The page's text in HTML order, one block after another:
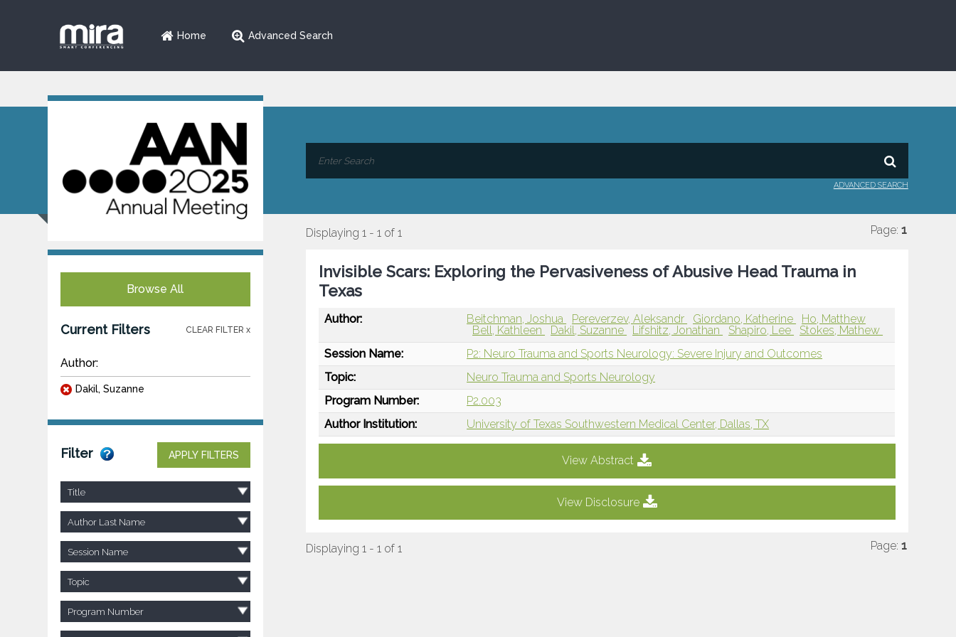
Home Advanced Search
ADVANCED SEARCH
Browse All
Current Filters CLEAR FILTER x
Author:
Dakil, Suzanne
Filter APPLY FILTERS
Title
Author Last Name
Session Name
Topic
Program Number
Displaying 1 - 1 of 1 Page: 1
Invisible Scars: Exploring the Pervasiveness of Abusive Head Trauma in
Texas
Author: Beitchman, Joshua Pereverzev, Aleksandr Giordano, Katherine
Ho, Matthew
Bell, Kathleen
Dakil, Suzanne Lifshitz, Jonathan Shapiro, Lee
Stokes, Mathew
Session Name:
P2: Neuro Trauma and Sports Neurology: Severe Injury and Outcomes
Topic:
Neuro Trauma and Sports Neurology
Program Number:
P2.003
Author Institution:
University of Texas Southwestern Medical Center, Dallas, TX
View Abstract
View Disclosure
Displaying 1 - 1 of 1 Page: 1